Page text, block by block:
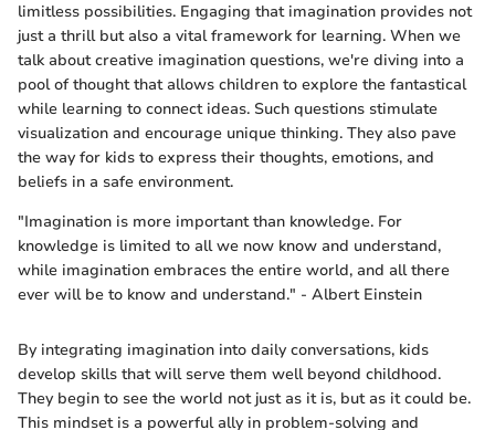
limitless possibilities. Engaging that imagination provides not
just a thrill but also a vital framework for learning. When we
talk about creative imagination questions, we're diving into a
pool of thought that allows children to explore the fantastical
while learning to connect ideas. Such questions stimulate
visualization and encourage unique thinking. They also pave
the way for kids to express their thoughts, emotions, and
beliefs in a safe environment.
"Imagination is more important than knowledge. For
knowledge is limited to all we now know and understand,
while imagination embraces the entire world, and all there
ever will be to know and understand." - Albert Einstein
By integrating imagination into daily conversations, kids
develop skills that will serve them well beyond childhood.
They begin to see the world not just as it is, but as it could be.
This mindset is a powerful ally in problem-solving and